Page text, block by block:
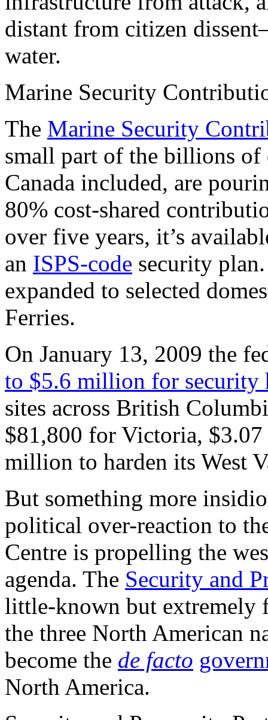
distant from citizen
water.
Marine Security
The Marine Security
small part of the billions of
Canada included, are
80% cost-shared
over five years, it’s
an ISPS-code security
expanded to selected
Ferries.
On January 13, 2009 the
to $5.6 million for security
sites across British
$81,800 for Victoria,
million to harden its West
But something more
political over-reaction to
Centre is propelling the
agenda. The Security and
little-known but extremely
the three North American
become the de facto
North America.